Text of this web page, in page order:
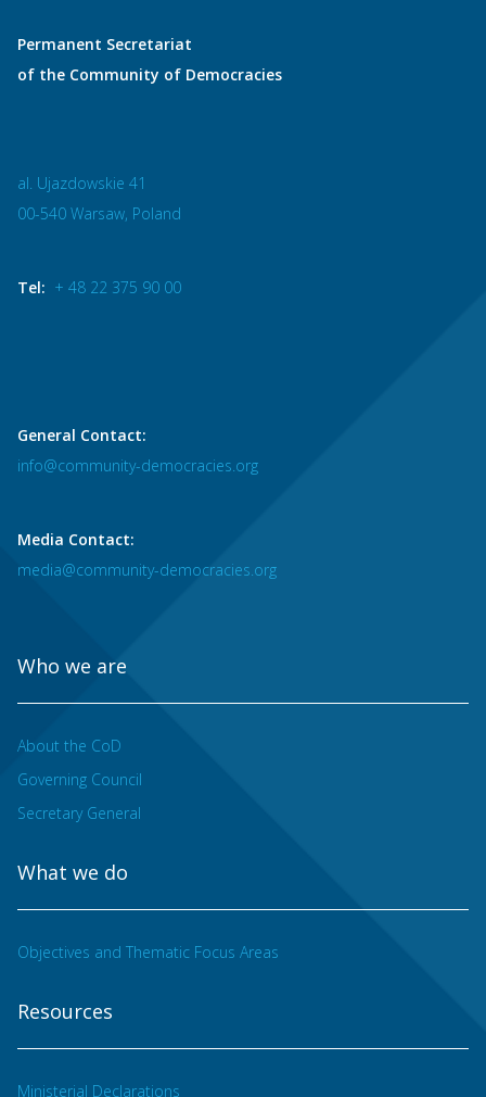
Permanent Secretariat
of the Community of Democracies
al. Ujazdowskie 41
00-540 Warsaw, Poland
Tel: + 48 22 375 90 00
General Contact:
info@community-democracies.org
Media Contact:
media@community-democracies.org
Who we are
About the CoD
Governing Council
Secretary General
What we do
Objectives and Thematic Focus Areas
Resources
Ministerial Declarations